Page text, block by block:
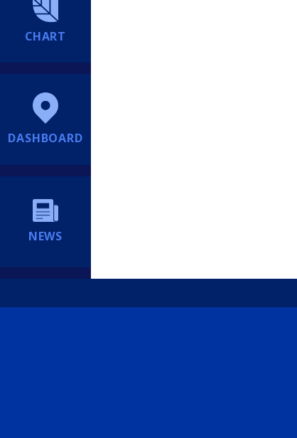
CHART
DASHBOARD
NEWS